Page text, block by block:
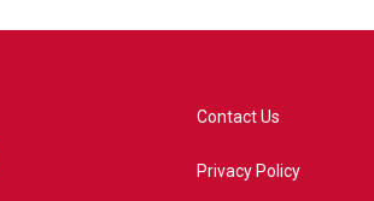
Contact Us
Privacy Policy